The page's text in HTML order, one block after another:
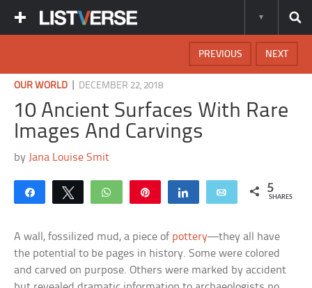
NEXT
PREVIOUS
OUR WORLD DECEMBER 22, 2018
10 Ancient Surfaces With Rare
Images And Carvings
by Jana Louise Smit
Share Tweet WhatsApp Share Email 5
SHARES
A wall, fossilized mud, a piece of pottery—they all have
the potential to be pages in history. Some were colored
and carved on purpose. Others were marked by accident